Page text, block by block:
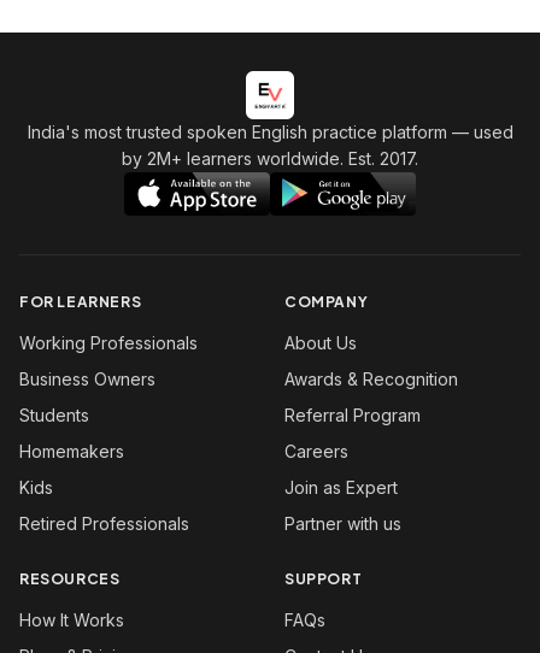
India's most trusted spoken English practice platform — used
by 2M+ learners worldwide. Est. 2017.
FOR LEARNERS
Working Professionals
Business Owners
Students
Homemakers
Kids
Retired Professionals
COMPANY
About Us
Awards & Recognition
Referral Program
Careers
Join as Expert
Partner with us
RESOURCES
How It Works
SUPPORT
FAQs